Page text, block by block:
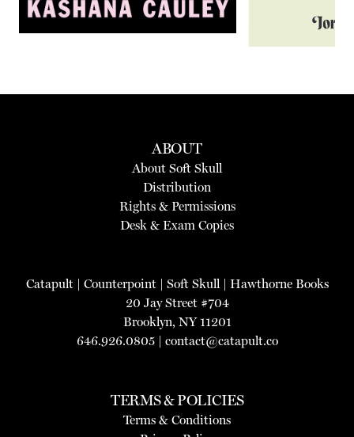
ABOUT
About Soft Skull
Distribution
Rights & Permissions
Desk & Exam Copies
Catapult| Counterpoint| Soft Skull| Hawthorne Books
20 Jay Street #704
Brooklyn, NY 11201
646.926.0805 | contact@catapult.co
TERMS & POLICIES
Terms & Conditions